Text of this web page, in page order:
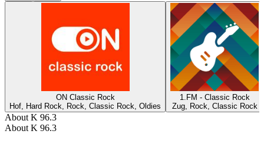
ON Classic Rock
Hof, Hard Rock, Rock, Classic Rock, Oldies
1.FM - Classic Rock
Zug, Rock, Classic Rock
About K 96.3
About K 96.3